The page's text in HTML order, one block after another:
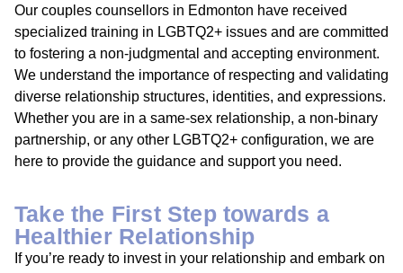
Our couples counsellors in Edmonton have received
specialized training in LGBTQ2+ issues and are committed
to fostering a non-judgmental and accepting environment.
We understand the importance of respecting and validating
diverse relationship structures, identities, and expressions.
Whether you are in a same-sex relationship, a non-binary
partnership, or any other LGBTQ2+ configuration, we are
here to provide the guidance and support you need.
Take the First Step towards a
Healthier Relationship
If you’re ready to invest in your relationship and embark on